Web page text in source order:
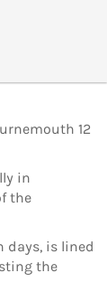
12
in
the
days, is lined
the